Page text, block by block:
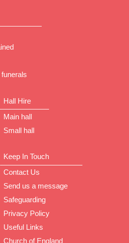
Hall Hire
Main hall
Small hall
Keep In Touch
Contact Us
Send us a message
Safeguarding
Privacy Policy
Useful Links
Church of England